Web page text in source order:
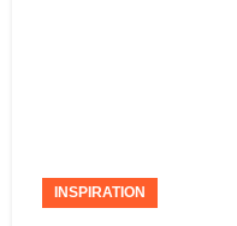
INSPIRATION